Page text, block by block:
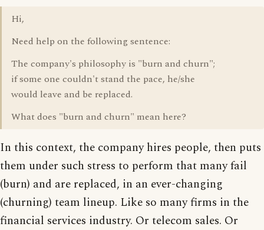
Hi,
Need help on the following sentence:
The company's philosophy is "burn and churn";
if some one couldn't stand the pace, he/she
would leave and be replaced.
What does "burn and churn" mean here?
In this context, the company hires people, then puts
them under such stress to perform that many fail
(burn) and are replaced, in an ever-changing
(churning) team lineup. Like so many firms in the
financial services industry. Or telecom sales. Or